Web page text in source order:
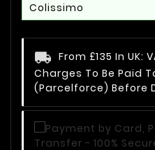
Colissimo
From £135 In UK:
Charges To Be Paid
(Parcelforce) Before